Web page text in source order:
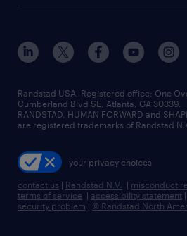
Randstad USA, Registered office:​ One
Cumberland Blvd SE, Atlanta, GA 30339.
RANDSTAD, HUMAN FORWARD and
are registered trademarks of Randstad
your privacy choices
contact us | Randstad N.V. | misconduct
terms of service | accessibility statement |
security problem | © Randstad North